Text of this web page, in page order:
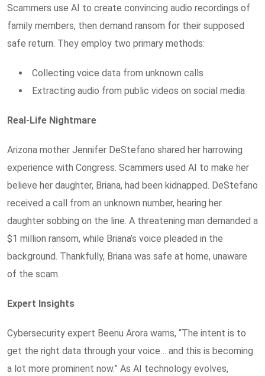
Scammers use AI to create convincing audio recordings of
family members, then demand ransom for their supposed
safe return. They employ two primary methods:
Collecting voice data from unknown calls
Extracting audio from public videos on social media
Real-Life Nightmare
Arizona mother Jennifer DeStefano shared her harrowing
experience with Congress. Scammers used AI to make her
believe her daughter, Briana, had been kidnapped. DeStefano
received a call from an unknown number, hearing her
daughter sobbing on the line. A threatening man demanded a
$1 million ransom, while Briana’s voice pleaded in the
background. Thankfully, Briana was safe at home, unaware
of the scam.
Expert Insights
Cybersecurity expert Beenu Arora warns, “The intent is to
get the right data through your voice… and this is becoming
a lot more prominent now.” As AI technology evolves,